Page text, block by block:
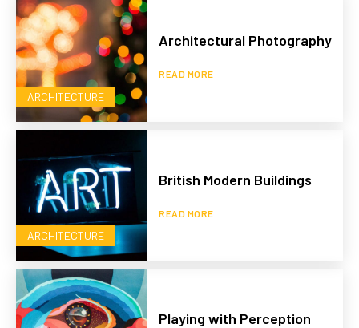
ARCHITECTURE
Architectural Photography
READ MORE
ARCHITECTURE
British Modern Buildings
READ MORE
Playing with Perception